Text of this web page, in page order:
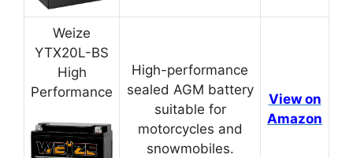
Weize
YTX20L-BS
High
Performance
High-performance
sealed AGM battery
suitable for
motorcycles and
snowmobiles.
View on
Amazon